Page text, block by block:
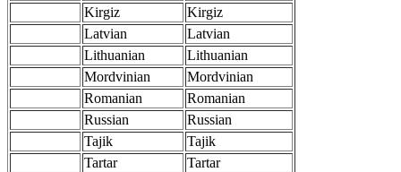
Kirgiz
Kirgiz
Latvian
Latvian
Lithuanian
Lithuanian
Mordvinian
Mordvinian
Romanian
Romanian
Russian
Russian
Tajik
Tajik
Tartar
Tartar